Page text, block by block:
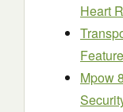
Heart
Mpow